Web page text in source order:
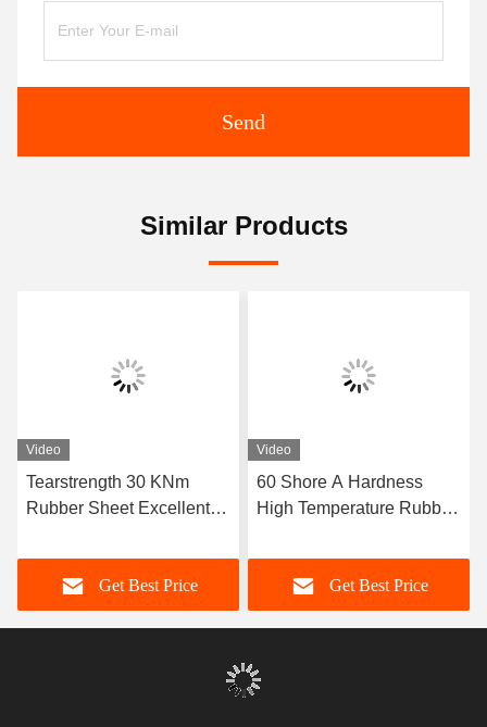
Send
Similar Products
Video
Tearstrength 30 KNm
Rubber Sheet Excellent
50mm X 06-2m X 1-20m
Ideal for Heavy Duty
Industrial Applications
Get Best Price
Video
60 Shore A Hardness
High Temperature Rubber
Resistance Ideal for Heat
Sealing Gaskets and
Insulation
Get Best Price